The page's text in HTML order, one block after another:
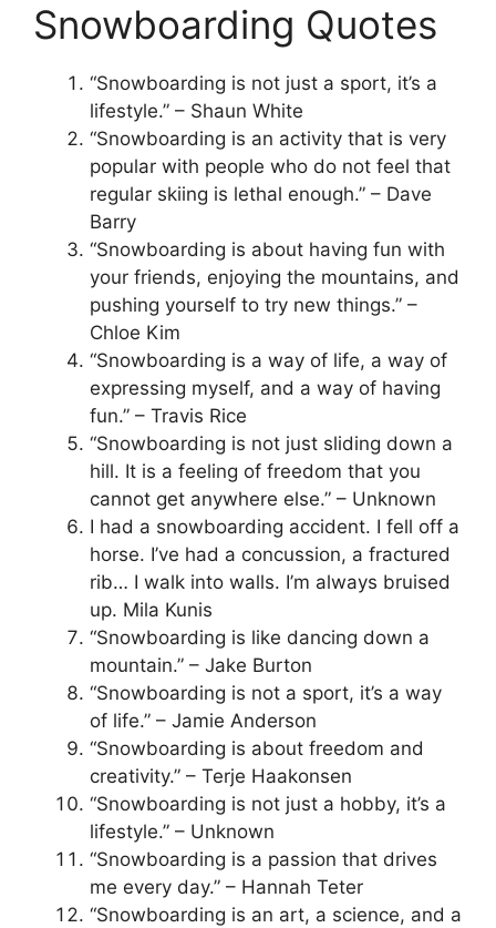
Snowboarding Quotes
“Snowboarding is not just a sport, it’s a
lifestyle.” – Shaun White
“Snowboarding is an activity that is very
popular with people who do not feel that
regular skiing is lethal enough.” – Dave
Barry
“Snowboarding is about having fun with
your friends, enjoying the mountains, and
pushing yourself to try new things.” –
Chloe Kim
“Snowboarding is a way of life, a way of
expressing myself, and a way of having
fun.” – Travis Rice
“Snowboarding is not just sliding down a
hill. It is a feeling of freedom that you
cannot get anywhere else.” – Unknown
I had a snowboarding accident. I fell off a
horse. I’ve had a concussion, a fractured
rib… I walk into walls. I’m always bruised
up. Mila Kunis
“Snowboarding is like dancing down a
mountain.” – Jake Burton
“Snowboarding is not a sport, it’s a way
of life.” – Jamie Anderson
“Snowboarding is about freedom and
creativity.” – Terje Haakonsen
“Snowboarding is not just a hobby, it’s a
lifestyle.” – Unknown
“Snowboarding is a passion that drives
me every day.” – Hannah Teter
“Snowboarding is an art, a science, and a